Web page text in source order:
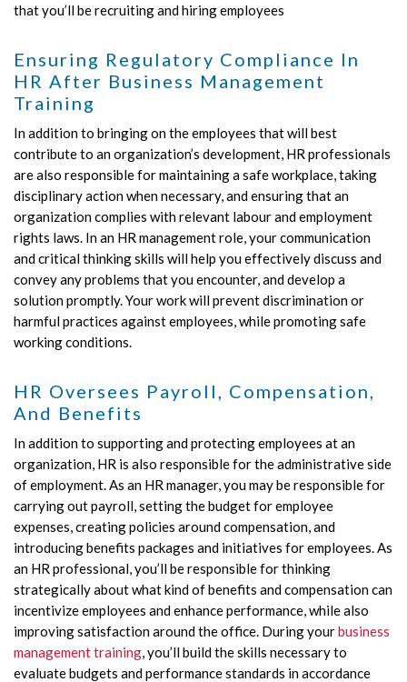
that you’ll be recruiting and hiring employees
Ensuring Regulatory Compliance In
HR After Business Management
Training
In addition to bringing on the employees that will best
contribute to an organization’s development, HR professionals
are also responsible for maintaining a safe workplace, taking
disciplinary action when necessary, and ensuring that an
organization complies with relevant labour and employment
rights laws. In an HR management role, your communication
and critical thinking skills will help you effectively discuss and
convey any problems that you encounter, and develop a
solution promptly. Your work will prevent discrimination or
harmful practices against employees, while promoting safe
working conditions.
HR Oversees Payroll, Compensation,
And Benefits
In addition to supporting and protecting employees at an
organization, HR is also responsible for the administrative side
of employment. As an HR manager, you may be responsible for
carrying out payroll, setting the budget for employee
expenses, creating policies around compensation, and
introducing benefits packages and initiatives for employees. As
an HR professional, you’ll be responsible for thinking
strategically about what kind of benefits and compensation can
incentivize employees and enhance performance, while also
improving satisfaction around the office. During yourbusiness
management training , you’ll build the skills necessary to
evaluate budgets and performance standards in accordance